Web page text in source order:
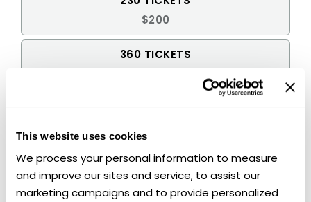
This website uses cookies
We process your personal information to measure
and improve our sites and service, to assist our
marketing campaigns and to provide personalized
$200
360 TICKETS
650 TICKETS
$500